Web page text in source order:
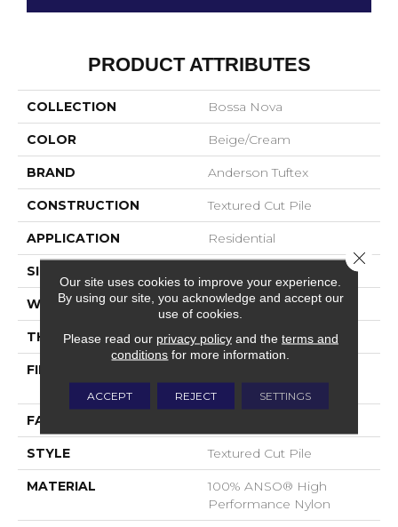
PRODUCT ATTRIBUTES
COLLECTION Bossa Nova
COLOR Beige/Cream
BRAND Anderson Tuftex
CONSTRUCTION Textured Cut Pile
APPLICATION Residential
SIZE
WIDTH 12 Ft
THICKNESS 0.86 In
FIBER
Performance Nylon
FACE WEIGHT
STYLE Textured Cut Pile
MATERIAL
100% ANSO® High
Performance Nylon
Our site uses cookies to improve your experience.
By using our site, you acknowledge and accept our
use of cookies.
Please read our privacy policyand the terms and
conditions for more information.
ACCEPT REJECT SETTINGS
Close